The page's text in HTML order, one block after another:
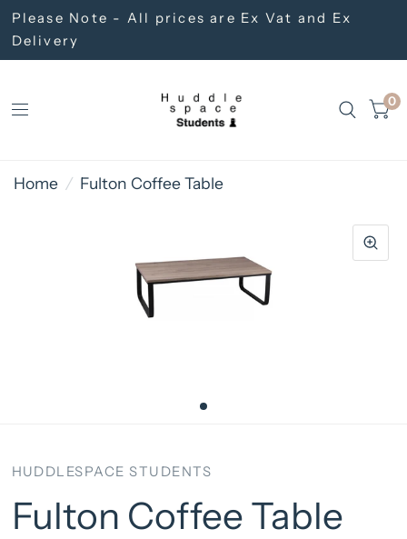
Please Note - All prices are Ex Vat and Ex
Delivery
0
Home / Fulton Coffee Table
HUDDLESPACE STUDENTS
Fulton Coffee Table